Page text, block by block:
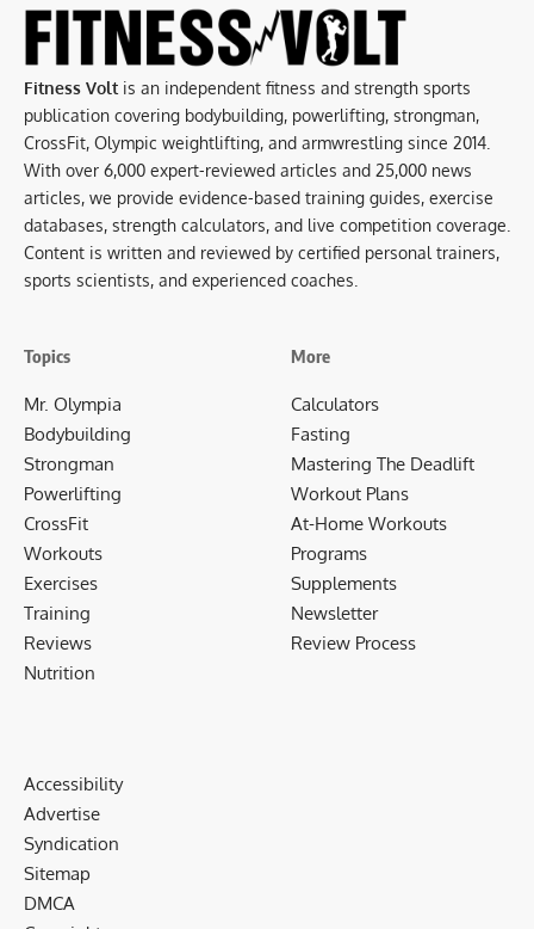
Fitness Volt is an independent fitness and strength sports
publication covering bodybuilding, powerlifting, strongman,
CrossFit, Olympic weightlifting, and armwrestling since 2014.
With over 6,000 expert-reviewed articles and 25,000 news
articles, we provide evidence-based training guides, exercise
databases, strength calculators, and live competition coverage.
Content is written and reviewed by certified personal trainers,
sports scientists, and experienced coaches.
Topics
Mr. Olympia
Bodybuilding
Strongman
Powerlifting
CrossFit
Workouts
Exercises
Training
Reviews
Nutrition
More
Calculators
Fasting
Mastering The Deadlift
Workout Plans
At-Home Workouts
Programs
Supplements
Newsletter
Review Process
Accessibility
Advertise
Syndication
Sitemap
DMCA